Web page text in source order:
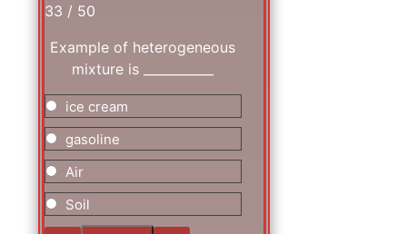
33 / 50
Example of heterogeneous
mixture is ___________
ice cream
gasoline
Air
Soil